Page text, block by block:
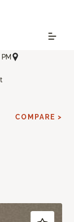
COMPARE >